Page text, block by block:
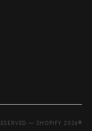
— SHOPIFY 2026®